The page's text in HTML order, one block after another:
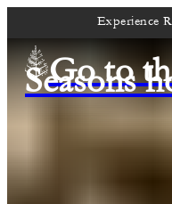
Experience
Go to
Seasons